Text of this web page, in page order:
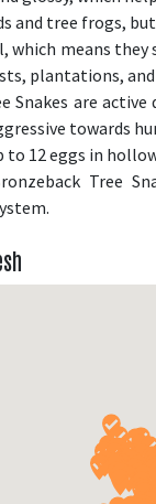
and tree frogs,
which means
plantations, and
Snakes are
towards
to 12 eggs in
Tree